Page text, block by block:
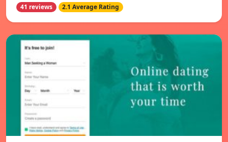
41 reviews 2.1 Average Rating